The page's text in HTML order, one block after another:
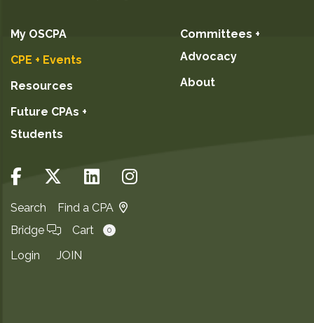
My OSCPA
CPE + Events
Resources
Future CPAs +
Students
Committees +
Advocacy
About
Search
Find a CPA
Bridge
Cart 0
Login JOIN